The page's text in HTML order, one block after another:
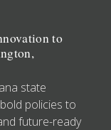
to
state
policies to
future-ready